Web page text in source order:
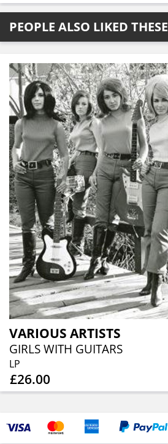
PEOPLE ALSO LIKED THESE
VARIOUS ARTISTS
GIRLS WITH GUITARS
LP
£26.00